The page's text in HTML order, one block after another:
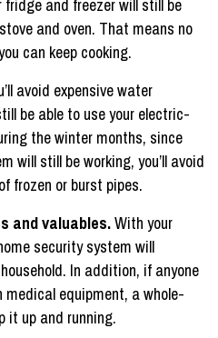
fridge and freezer will still be
and oven. That means no
can keep cooking.
avoid expensive water
be able to use your electric-
the winter months, since
will still be working, you’ll avoid
frozen or burst pipes.
and valuables.With your
security system will
In addition, if anyone
medical equipment, a whole-
it up and running.